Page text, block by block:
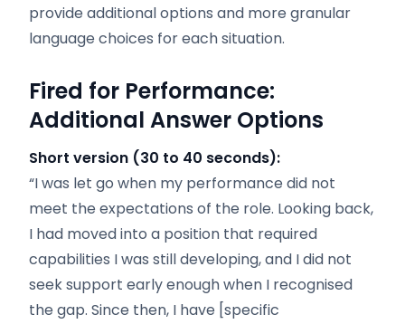
provide additional options and more granular
language choices for each situation.
Fired for Performance:
Additional Answer Options
Short version (30 to 40 seconds):
“I was let go when my performance did not
meet the expectations of the role. Looking back,
I had moved into a position that required
capabilities I was still developing, and I did not
seek support early enough when I recognised
the gap. Since then, I have [specific